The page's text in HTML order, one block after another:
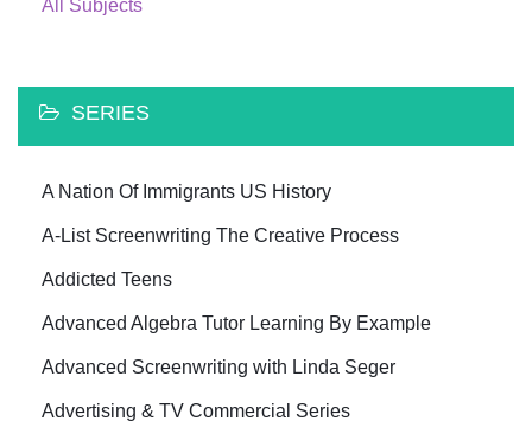
All Subjects
SERIES
A Nation Of Immigrants US History
A-List Screenwriting The Creative Process
Addicted Teens
Advanced Algebra Tutor Learning By Example
Advanced Screenwriting with Linda Seger
Advertising & TV Commercial Series